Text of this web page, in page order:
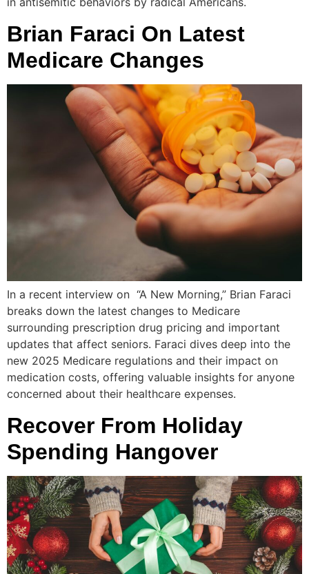
Brian Faraci On Latest
Medicare Changes
In a recent interview on “A New Morning,” Brian Faraci
breaks down the latest changes to Medicare
surrounding prescription drug pricing and important
updates that affect seniors. Faraci dives deep into the
new 2025 Medicare regulations and their impact on
medication costs, offering valuable insights for anyone
concerned about their healthcare expenses.
Recover From Holiday
Spending Hangover